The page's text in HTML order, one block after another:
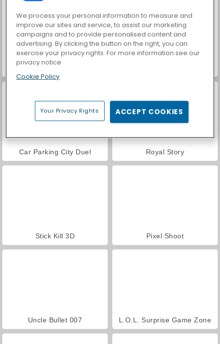
Casino World
Car Parking City Duel Royal Story
Stick Kill 3D Pixel Shoot
Uncle Bullet 007 L.O.L. Surprise Game Zone
We process your personal information to measure and
improve our sites and service, to assist our marketing
campaigns and to provide personalised content and
advertising. By clicking the button on the right, you can
exercise your privacy rights. For more information see our
privacy notice
Cookie Policy
Your Privacy Rights ACCEPT COOKIES